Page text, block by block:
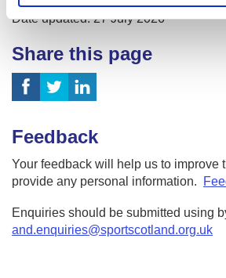
Date updated: 27 July 2026
Share this page
Feedback
Your feedback will help us to improve
provide any personal information.
Enquiries should be submitted using
and.enquiries@sportscotland.org.uk